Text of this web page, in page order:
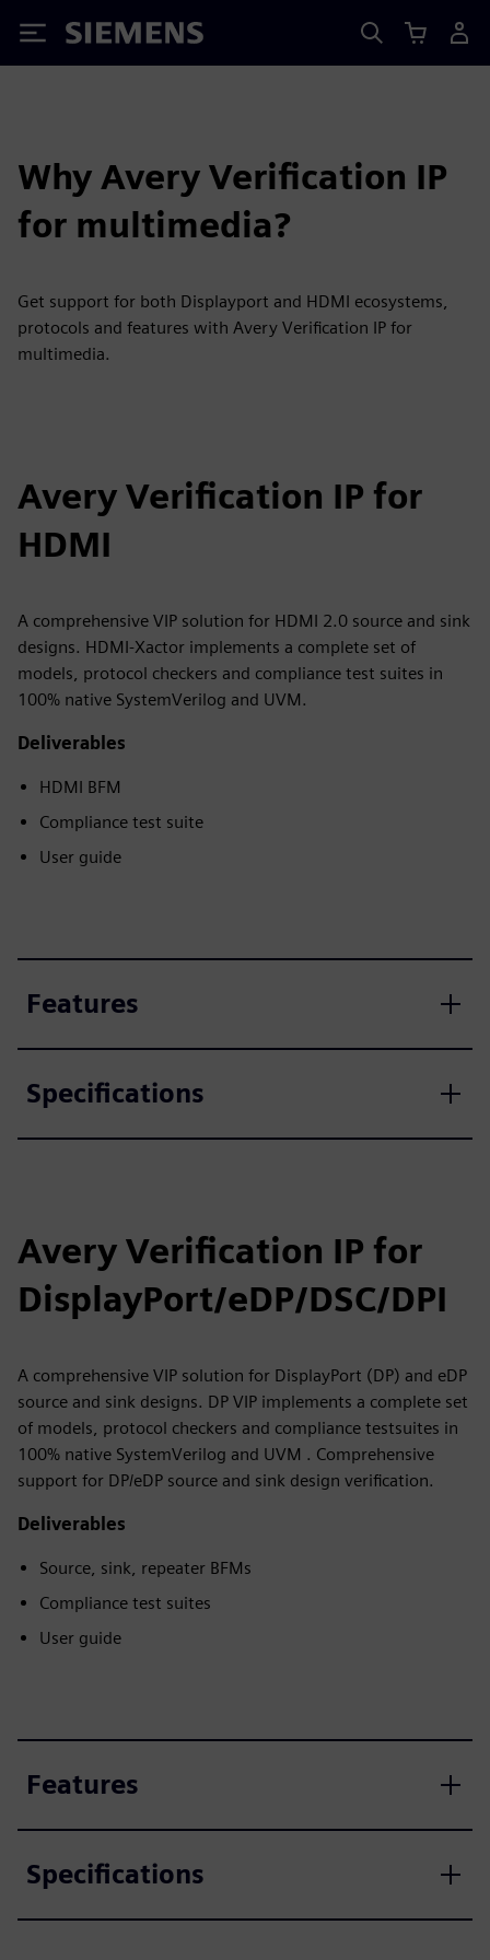
Siemens
Why Avery Verification IP
for multimedia?
Get support for both Displayport and HDMI ecosystems,
protocols and features with Avery Verification IP for
multimedia.
Avery Verification IP for
HDMI
A comprehensive VIP solution for HDMI 2.0 source and sink
designs. HDMI-Xactor implements a complete set of
models, protocol checkers and compliance test suites in
100% native SystemVerilog and UVM.
Deliverables
HDMI BFM
Compliance test suite
User guide
Features
Specifications
Avery Verification IP for
DisplayPort/eDP/DSC/DPI
A comprehensive VIP solution for DisplayPort (DP) and eDP
source and sink designs. DP VIP implements a complete set
of models, protocol checkers and compliance testsuites in
100% native SystemVerilog and UVM . Comprehensive
support for DP/eDP source and sink design verification.
Deliverables
Source, sink, repeater BFMs
Compliance test suites
User guide
Features
Specifications